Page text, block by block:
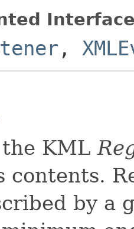
,
the KML
contents.
by a